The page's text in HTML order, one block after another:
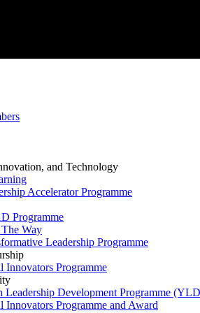
and Technology
Accelerator Programme
Programme
Way
Leadership Programme
Innovators Programme
Leadership Development Programme
Innovators Programme and Award